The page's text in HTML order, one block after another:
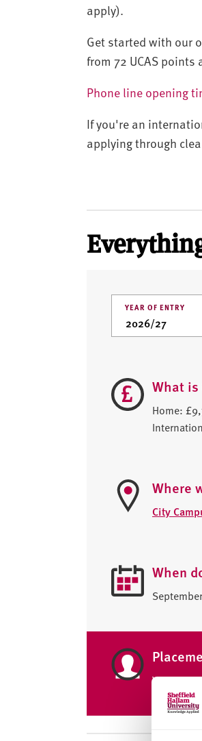
apply).
Get started with our
from 72 UCAS
Phone line opening
If you're an
applying through
YEAR OF ENTRY
What
Home:
Where
City
When
Yes